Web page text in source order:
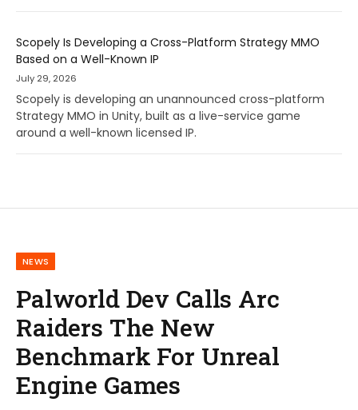
Scopely Is Developing a Cross-Platform Strategy MMO
Based on a Well-Known IP
July 29, 2026
Scopely is developing an unannounced cross-platform
Strategy MMO in Unity, built as a live-service game
around a well-known licensed IP.
NEWS
Palworld Dev Calls Arc
Raiders The New
Benchmark For Unreal
Engine Games